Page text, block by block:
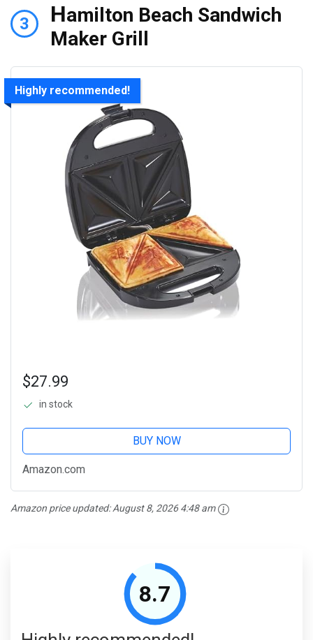
3 Hamilton Beach Sandwich
Maker Grill
Highly recommended!
$27.99
in stock
BUY NOW
Amazon.com
Amazon price updated:August 8, 2026 4:48 am
8.7